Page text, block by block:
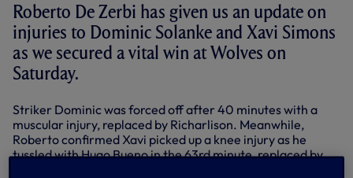
Roberto De Zerbi has given us an update on
injuries to Dominic Solanke and Xavi Simons
as we secured a vital win at Wolves on
Saturday.
Striker Dominic was forced off after 40 minutes with a
muscular injury, replaced by Richarlison. Meanwhile,
Roberto confirmed Xavi picked up a knee injury as he
tussled with Hugo Bueno in the 63rd minute, replaced by